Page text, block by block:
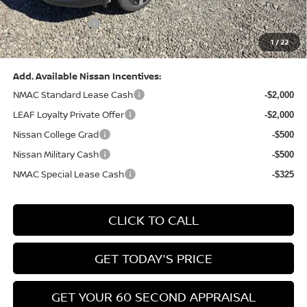
1/22
(Excluding S Trim)
PA State Doc Fee: +$490
Bowser Price: $28,222
Add. Available Nissan Incentives:
NMAC Standard Lease Cash
-$2,000
LEAF Loyalty Private Offer -$2,000
Nissan College Grad -$500
Nissan Military Cash -$500
NMAC Special Lease Cash -$325
CLICK TO CALL
GET TODAY'S PRICE
GET YOUR 60 SECOND APPRAISAL